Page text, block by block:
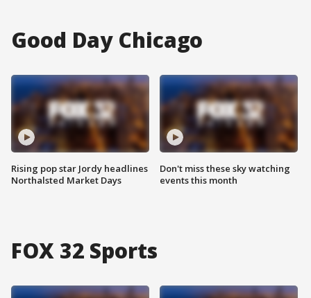
Good Day Chicago
Rising pop star Jordy headlines
Northalsted Market Days
Don't miss these sky watching
events this month
FOX 32 Sports